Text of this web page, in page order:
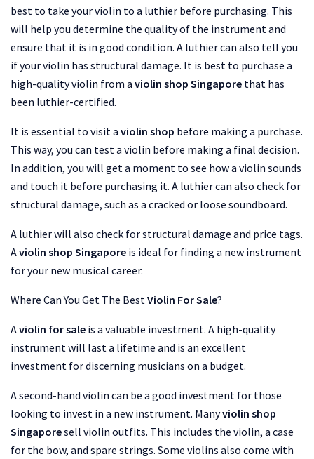
best to take your violin to a luthier before purchasing. This
will help you determine the quality of the instrument and
ensure that it is in good condition. A luthier can also tell you
if your violin has structural damage. It is best to purchase a
high-quality violin from a violin shop Singapore that has
been luthier-certified.
It is essential to visit a violin shop before making a purchase.
This way, you can test a violin before making a final decision.
In addition, you will get a moment to see how a violin sounds
and touch it before purchasing it. A luthier can also check for
structural damage, such as a cracked or loose soundboard.
A luthier will also check for structural damage and price tags.
Aviolin shop Singapore is ideal for finding a new instrument
for your new musical career.
Where Can You Get The Best Violin For Sale?
Aviolin for sale is a valuable investment. A high-quality
instrument will last a lifetime and is an excellent
investment for discerning musicians on a budget.
A second-hand violin can be a good investment for those
looking to invest in a new instrument. Manyviolin shop
Singaporesell violin outfits. This includes the violin, a case
for the bow, and spare strings. Some violins also come with